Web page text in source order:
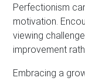
Perfectionism
motivation.
viewing
improvement
Embracing a